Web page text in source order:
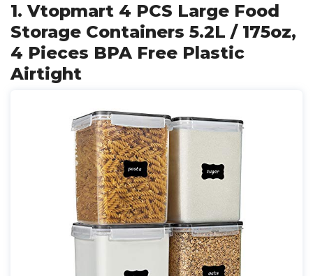
1. Vtopmart 4 PCS Large Food
Storage Containers 5.2L / 175oz,
4 Pieces BPA Free Plastic
Airtight